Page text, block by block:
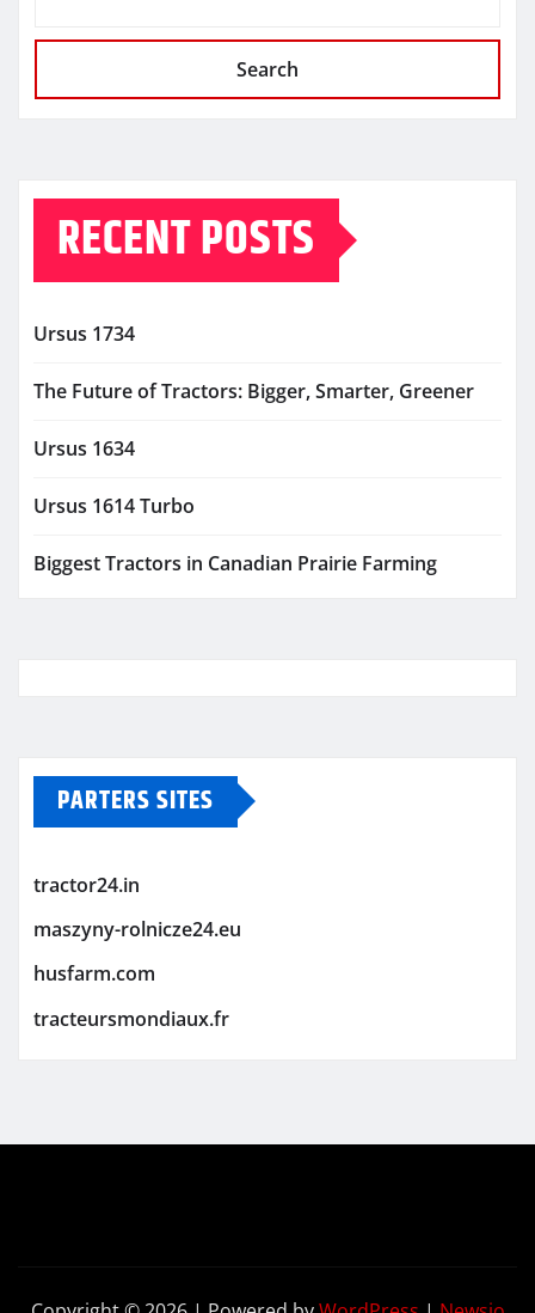
Search
RECENT POSTS
Ursus 1734
The Future of Tractors: Bigger, Smarter, Greener
Ursus 1634
Ursus 1614 Turbo
Biggest Tractors in Canadian Prairie Farming
PARTERS SITES
tractor24.in
maszyny-rolnicze24.eu
husfarm.com
tracteursmondiaux.fr